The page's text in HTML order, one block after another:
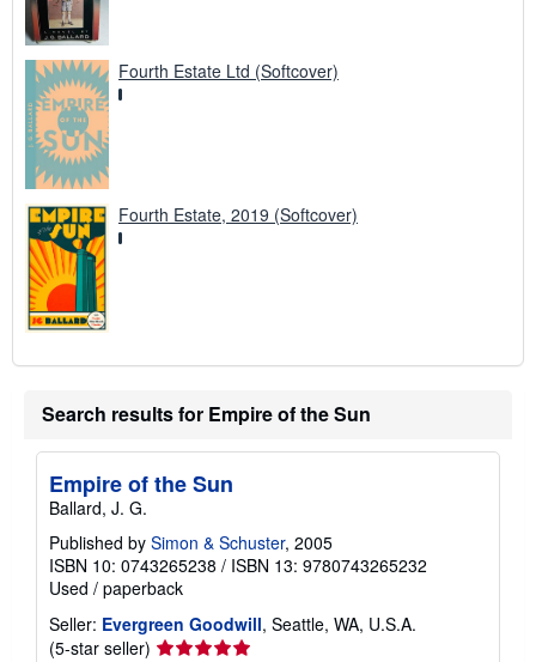
Fourth Estate Ltd (Softcover)
Fourth Estate, 2019 (Softcover)
Search results for Empire of the Sun
Empire of the Sun
Ballard, J. G.
Published by Simon & Schuster, 2005
ISBN 10: 0743265238 / ISBN 13: 9780743265232
Used / paperback
Seller: Evergreen Goodwill, Seattle, WA, U.S.A.
(5-star seller) Seller